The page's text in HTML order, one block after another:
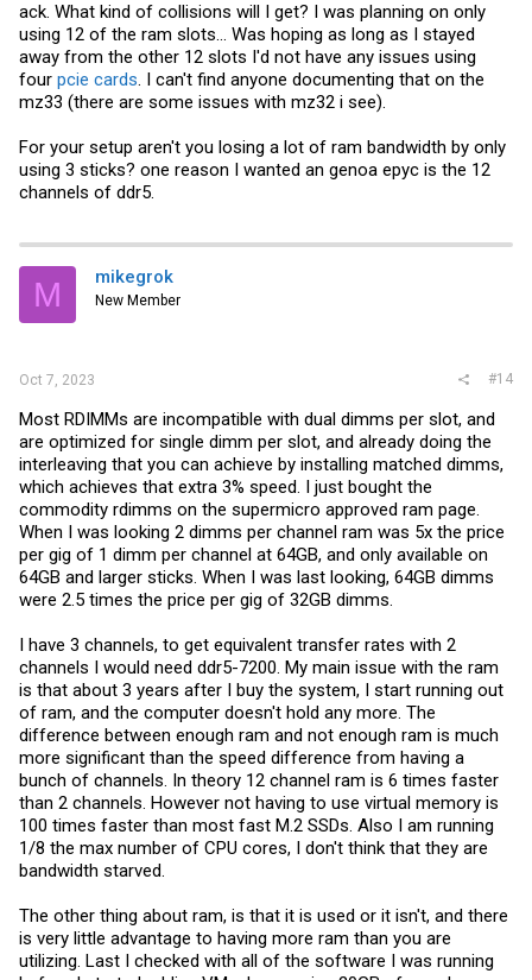
ack. What kind of collisions will I get? I was planning on only
using 12 of the ram slots... Was hoping as long as I stayed
away from the other 12 slots I'd not have any issues using
four pcie cards. I can't find anyone documenting that on the
mz33 (there are some issues with mz32 i see).
For your setup aren't you losing a lot of ram bandwidth by only
using 3 sticks? one reason I wanted an genoa epyc is the 12
channels of ddr5.
M mikegrok
New Member
Oct 7, 2023 #14
Most RDIMMs are incompatible with dual dimms per slot, and
are optimized for single dimm per slot, and already doing the
interleaving that you can achieve by installing matched dimms,
which achieves that extra 3% speed. I just bought the
commodity rdimms on the supermicro approved ram page.
When I was looking 2 dimms per channel ram was 5x the price
per gig of 1 dimm per channel at 64GB, and only available on
64GB and larger sticks. When I was last looking, 64GB dimms
were 2.5 times the price per gig of 32GB dimms.
I have 3 channels, to get equivalent transfer rates with 2
channels I would need ddr5-7200. My main issue with the ram
is that about 3 years after I buy the system, I start running out
of ram, and the computer doesn't hold any more. The
difference between enough ram and not enough ram is much
more significant than the speed difference from having a
bunch of channels. In theory 12 channel ram is 6 times faster
than 2 channels. However not having to use virtual memory is
100 times faster than most fast M.2 SSDs. Also I am running
1/8 the max number of CPU cores, I don't think that they are
bandwidth starved.
The other thing about ram, is that it is used or it isn't, and there
is very little advantage to having more ram than you are
utilizing. Last I checked with all of the software I was running